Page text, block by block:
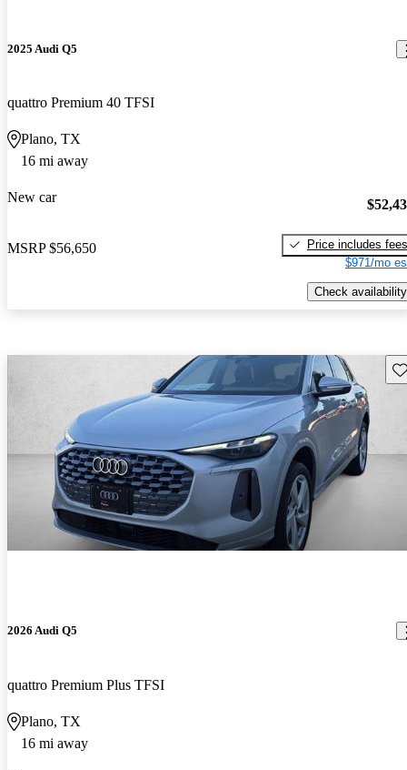
2025 Audi Q5
quattro Premium 40 TFSI
Plano, TX
16 mi away
New car
MSRP $56,650
Price includes fees
$971/mo
Check availability
2026 Audi Q5
quattro Premium Plus TFSI
Plano, TX
16 mi away